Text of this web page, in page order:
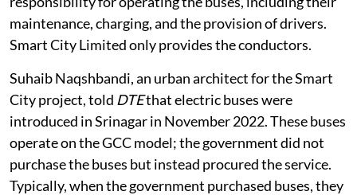
maintenance, charging, and the provision of drivers.
Smart City Limited only provides the conductors.
Suhaib Naqshbandi, an urban architect for the Smart
City project, told DTEthat electric buses were
introduced in Srinagar in November 2022. These buses
operate on the GCC model; the government did not
purchase the buses but instead procured the service.
Typically, when the government purchased buses, they